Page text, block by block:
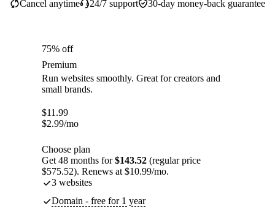
30-day money-back guarantee
Cancel anytime 24/7 support
75% off
Premium
Run websites smoothly. Great for creators and
small brands.
$11.99
$2.99/mo
Choose plan
Get 48 months for$143.52 (regular price
$575.52). Renews at $10.99/mo.
3 websites
Domain - free for 1 year